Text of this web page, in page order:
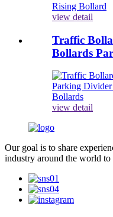
view detail
Traffic
Bollards
view detail
Our goal is to share
industry around the world to